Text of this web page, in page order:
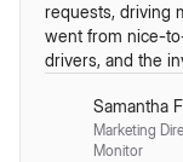
requests, driving
went from nice-
drivers, and the
Samantha
Marketing
Monitor